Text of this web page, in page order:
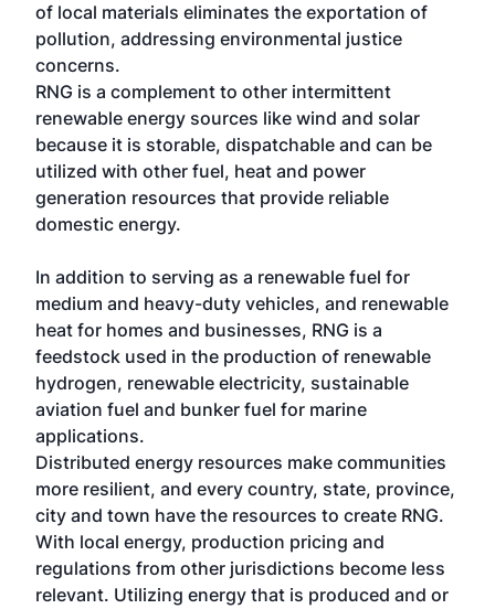
of local materials eliminates the exportation of
pollution, addressing environmental justice
concerns.
RNG is a complement to other intermittent
renewable energy sources like wind and solar
because it is storable, dispatchable and can be
utilized with other fuel, heat and power
generation resources that provide reliable
domestic energy.
In addition to serving as a renewable fuel for
medium and heavy-duty vehicles, and renewable
heat for homes and businesses, RNG is a
feedstock used in the production of renewable
hydrogen, renewable electricity, sustainable
aviation fuel and bunker fuel for marine
applications.
Distributed energy resources make communities
more resilient, and every country, state, province,
city and town have the resources to create RNG.
With local energy, production pricing and
regulations from other jurisdictions become less
relevant. Utilizing energy that is produced and or